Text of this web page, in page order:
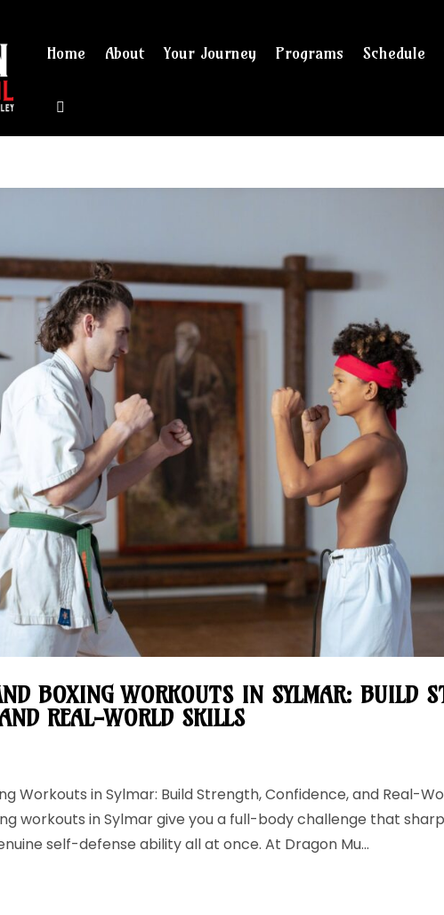
Home About Your Journey Programs Schedule
BOXING WORKOUTS IN SYLMAR: BUILD
REAL-WORLD SKILLS
Workouts in Sylmar: Build Strength, Confidence, and Real-
workouts in Sylmar give you a full-body challenge that
self-defense ability all at once. At Dragon Mu...